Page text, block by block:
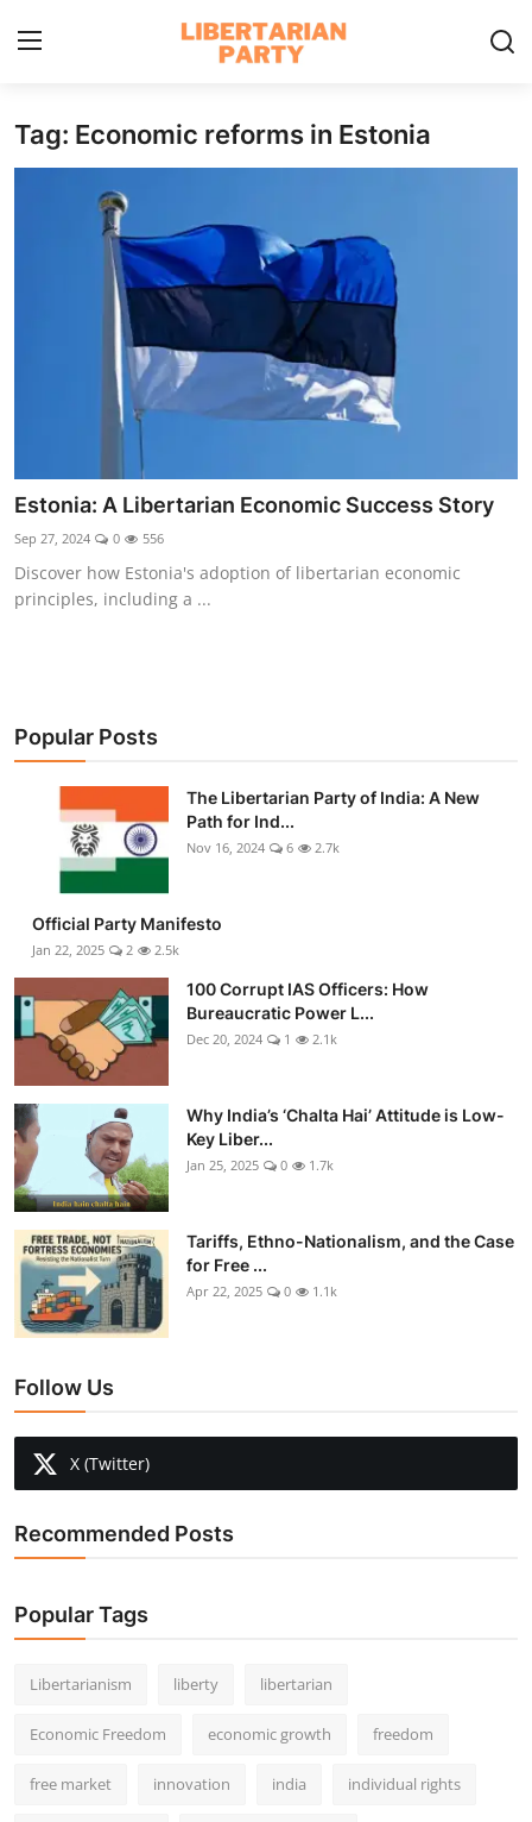
Login Register
Libertarian Action
Economic Freedom & Policies
Public Services & Social Issues
Economy & Market Systems
Global Affairs
Libertarian Philosophy & Culture
Speech
Bureaucracy & Regulation
Gallery
Tag: Economic reforms in Estonia
Estonia: A Libertarian Economic Success Story
Sep 27, 2024 0 556
Discover how Estonia's adoption of libertarian economic
principles, including a ...
Popular Posts
The Libertarian Party of India: A New
Path for Ind...
Nov 16, 2024 6 2.7k
Official Party Manifesto
Jan 22, 2025 2 2.5k
100 Corrupt IAS Officers: How
Bureaucratic Power L...
Dec 20, 2024 1 2.1k
Why India’s ‘Chalta Hai’ Attitude is Low-
Key Liber...
Jan 25, 2025 0 1.7k
Tariffs, Ethno-Nationalism, and the Case
for Free ...
Apr 22, 2025 0 1.1k
Follow Us
X (Twitter)
Recommended Posts
Popular Tags
Libertarianism liberty libertarian
Economic Freedom economic growth freedom
free market innovation india individual rights